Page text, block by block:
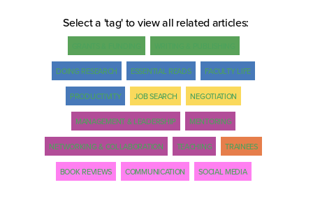
Select a 'tag' to view all related articles:
DOING RESEARCH ESSENTIAL READS FACULTY LIFE
PRODUCTIVITY JOB SEARCH NEGOTIATION
MANAGEMENT & LEADERSHIP MENTORING
NETWORKING & COLLABORATION TEACHING TRAINEES
BOOK REVIEWS COMMUNICATION SOCIAL MEDIA